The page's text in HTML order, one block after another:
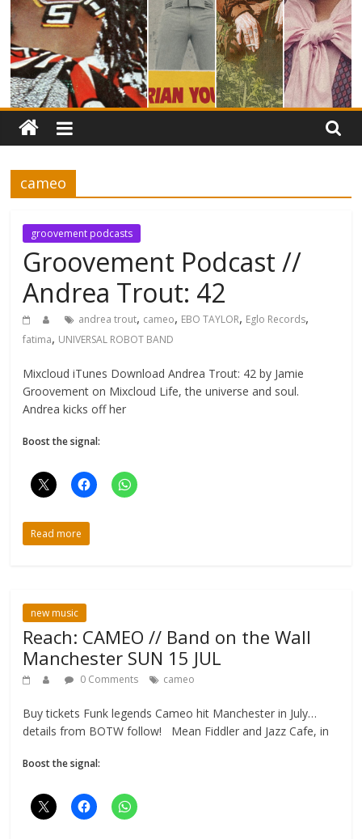
cameo
groovement podcasts
Groovement Podcast //
Andrea Trout: 42
andrea trout, cameo, EBO TAYLOR, Eglo Records,
fatima, UNIVERSAL ROBOT BAND
Mixcloud iTunes Download Andrea Trout: 42 by Jamie
Groovement on Mixcloud Life, the universe and soul.
Andrea kicks off her
Boost the signal:
Read more
new music
Reach: CAMEO // Band on the Wall
Manchester SUN 15 JUL
0 Comments cameo
Buy tickets Funk legends Cameo hit Manchester in July…
details from BOTW follow! Mean Fiddler and Jazz Cafe, in
Boost the signal: